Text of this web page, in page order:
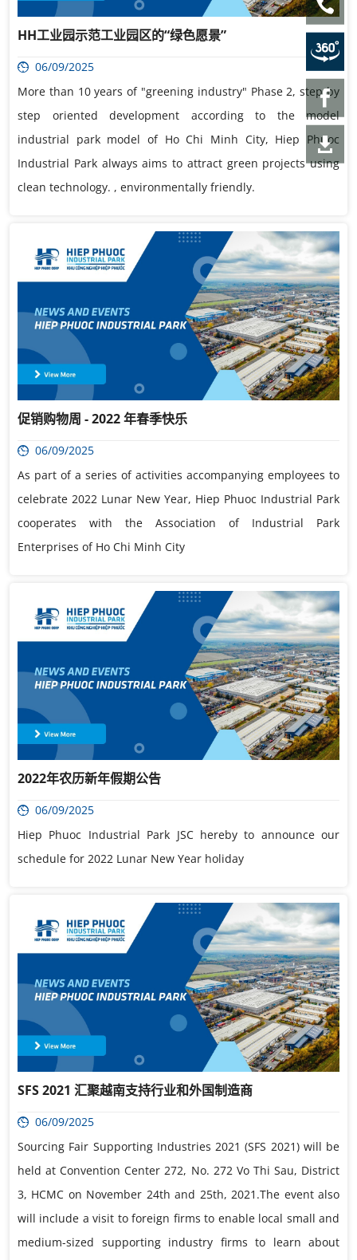
HH工业园示范工业园区的“绿色愿景”
06/09/2025
More than 10 years of "greening industry" Phase 2, step by
step oriented development according to the model
industrial park model of Ho Chi Minh City, Hiep Phuoc
Industrial Park always aims to attract green projects using
clean technology. , environmentally friendly.
促销购物周 - 2022 年春季快乐
06/09/2025
As part of a series of activities accompanying employees to
celebrate 2022 Lunar New Year, Hiep Phuoc Industrial Park
cooperates with the Association of Industrial Park
Enterprises of Ho Chi Minh City
2022年农历新年假期公告
06/09/2025
Hiep Phuoc Industrial Park JSC hereby to announce our
schedule for 2022 Lunar New Year holiday
SFS 2021 汇聚越南支持行业和外国制造商
06/09/2025
Sourcing Fair Supporting Industries 2021 (SFS 2021) will be
held at Convention Center 272, No. 272 Vo Thi Sau, District
3, HCMC on November 24th and 25th, 2021.The event also
will include a visit to foreign firms to enable local small and
medium-sized supporting industry firms to learn about